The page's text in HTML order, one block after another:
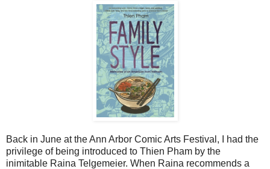
Back in June at the Ann Arbor Comic Arts Festival, I had the
privilege of being introduced to Thien Pham by the
inimitable Raina Telgemeier. When Raina recommends a